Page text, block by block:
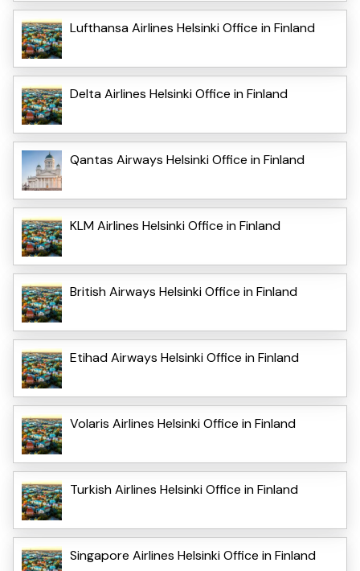
Lufthansa Airlines Helsinki Office in Finland
Delta Airlines Helsinki Office in Finland
Qantas Airways Helsinki Office in Finland
KLM Airlines Helsinki Office in Finland
British Airways Helsinki Office in Finland
Etihad Airways Helsinki Office in Finland
Volaris Airlines Helsinki Office in Finland
Turkish Airlines Helsinki Office in Finland
Singapore Airlines Helsinki Office in Finland